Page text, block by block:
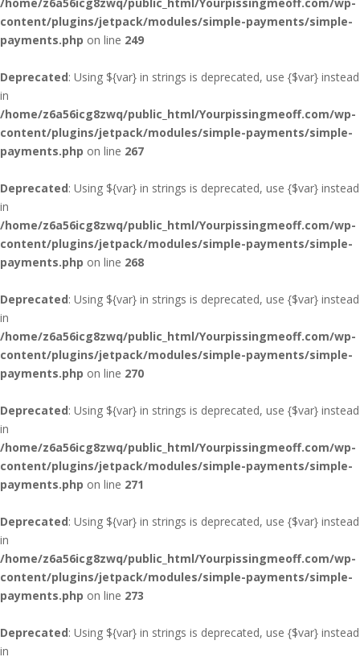
content/plugins/jetpack/modules/simple-payments/simple-
payments.php on line 249
Deprecated: Using ${var} in strings is deprecated, use {$var} instead
in
/home/z6a56icg8zwq/public_html/Yourpissingmeoff.com/wp-
content/plugins/jetpack/modules/simple-payments/simple-
payments.php on line 267
Deprecated: Using ${var} in strings is deprecated, use {$var} instead
in
/home/z6a56icg8zwq/public_html/Yourpissingmeoff.com/wp-
content/plugins/jetpack/modules/simple-payments/simple-
payments.php on line 268
Deprecated: Using ${var} in strings is deprecated, use {$var} instead
in
/home/z6a56icg8zwq/public_html/Yourpissingmeoff.com/wp-
content/plugins/jetpack/modules/simple-payments/simple-
payments.php on line 270
Deprecated: Using ${var} in strings is deprecated, use {$var} instead
in
/home/z6a56icg8zwq/public_html/Yourpissingmeoff.com/wp-
content/plugins/jetpack/modules/simple-payments/simple-
payments.php on line 271
Deprecated: Using ${var} in strings is deprecated, use {$var} instead
in
/home/z6a56icg8zwq/public_html/Yourpissingmeoff.com/wp-
content/plugins/jetpack/modules/simple-payments/simple-
payments.php on line 273
Deprecated: Using ${var} in strings is deprecated, use {$var} instead
in